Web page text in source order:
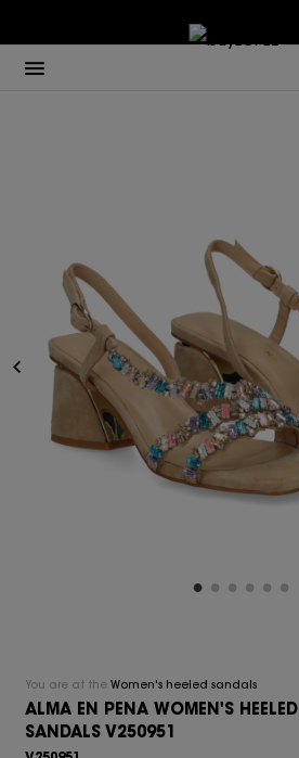
You are at the Women's heeled sandals
ALMA EN PENA WOMEN'S HEELED
SANDALS V250951